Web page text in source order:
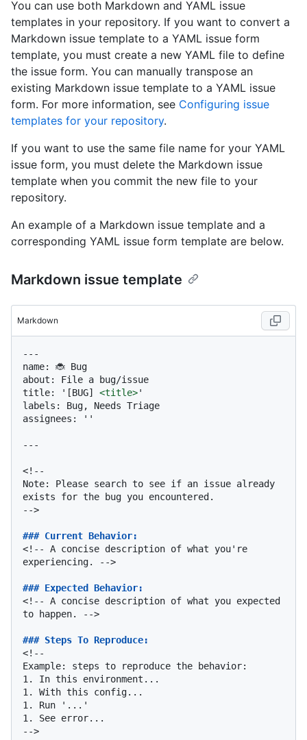
You can use both Markdown and YAML issue
templates in your repository. If you want to convert a
Markdown issue template to a YAML issue form
template, you must create a new YAML file to define
the issue form. You can manually transpose an
existing Markdown issue template to a YAML issue
form. For more information, see Configuring issue
templates for your repository.
If you want to use the same file name for your YAML
issue form, you must delete the Markdown issue
template when you commit the new file to your
repository.
An example of a Markdown issue template and a
corresponding YAML issue form template are below.
Markdown issue template
Markdown
---
name: 🐞 Bug
about: File a bug/issue
title: '[BUG] <title>'
labels: Bug, Needs Triage
assignees: ''
---
<!--
Note: Please search to see if an issue already
exists for the bug you encountered.
-->
### Current Behavior:
<!-- A concise description of what you're
experiencing. -->
### Expected Behavior:
<!-- A concise description of what you expected
to happen. -->
### Steps To Reproduce:
<!--
1.
1.
1.
1.
See error...
-->